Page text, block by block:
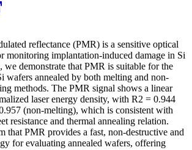
reflectance (PMR) is a sensitive optical
monitoring implantation-induced damage in Si
demonstrate that PMR is suitable for the
wafers annealed by both melting and non-
methods. The PMR signal shows a linear
laser energy density, with R2 = 0.944
(non-melting), which is consistent with
resistance and thermal annealing relation.
that PMR provides a fast, non-destructive and
for evaluating annealed wafers, offering